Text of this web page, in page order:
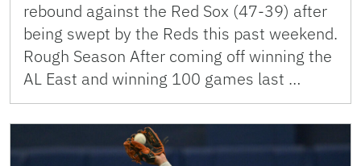
rebound against the Red Sox (47-39) after
being swept by the Reds this past weekend.
Rough Season After coming off winning the
AL East and winning 100 games last …